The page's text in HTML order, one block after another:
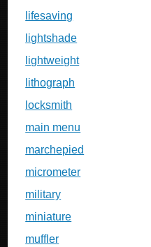
lifesaving
lightshade
lightweight
lithograph
locksmith
main menu
marchepied
micrometer
military
miniature
muffler